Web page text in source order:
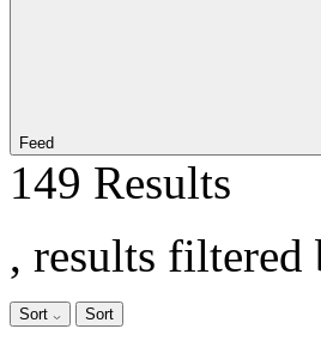
Feed
149 Results
, results
Sort Sort